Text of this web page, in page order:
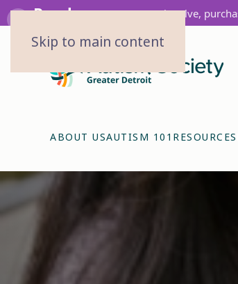
Purchase Get involve,
Skip to main content
ABOUT USAUTISM 101 RESOURCES